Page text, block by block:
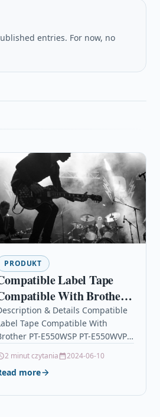
entries. For now, no
PRODUKT
Label Tape
With Brother
E550WSP PT-
PT-E550WVPNI
& Details Compatible
Tape Compatible With
PT-E550WSP PT-E550WVP
Cassette Tape
With Brother TZE-531,
2 minut czytania 2024-06-10
more